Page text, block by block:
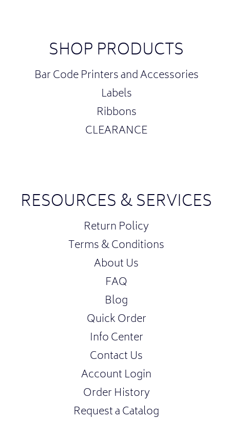
SHOP PRODUCTS
Bar Code Printers and Accessories
Labels
Ribbons
CLEARANCE
RESOURCES & SERVICES
Return Policy
Terms & Conditions
About Us
FAQ
Blog
Quick Order
Info Center
Contact Us
Account Login
Order History
Request a Catalog